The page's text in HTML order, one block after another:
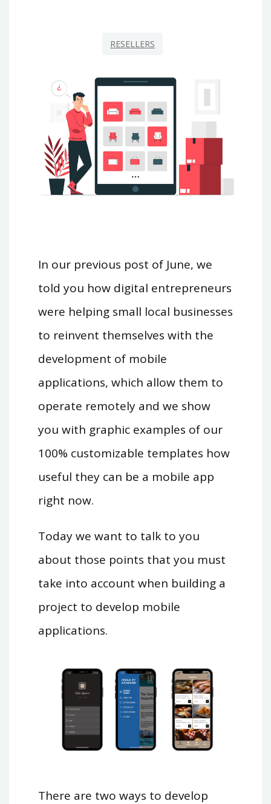
RESELLERS
In our previous post of June, we
told you how digital entrepreneurs
were helping small local businesses
to reinvent themselves with the
development of mobile
applications, which allow them to
operate remotely and we show
you with graphic examples of our
100% customizable templates how
useful they can be a mobile app
right now.
Today we want to talk to you
about those points that you must
take into account when building a
project to develop mobile
applications.
There are two ways to develop